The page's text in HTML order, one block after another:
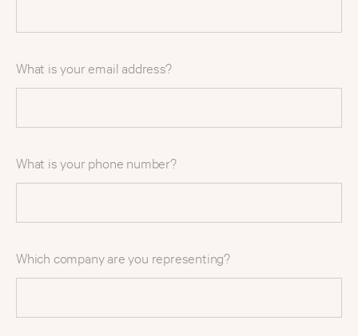
What is your email address?
What is your phone number?
Which company are you representing?